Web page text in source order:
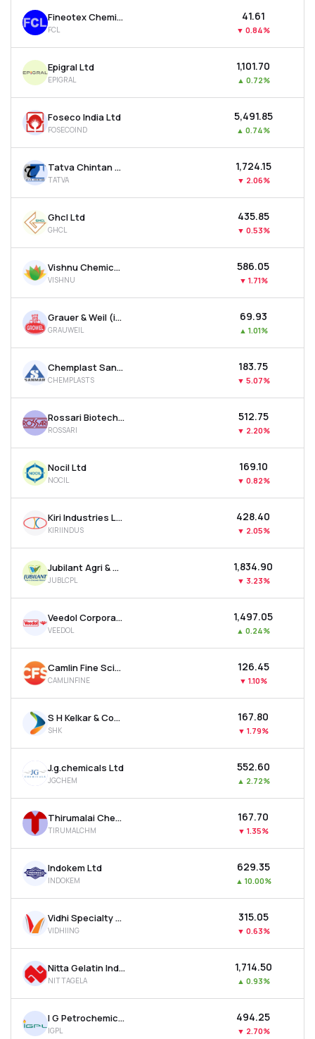
Fineotex Chemical Ltd
FCL
₹41.61
▼ 0.84%
Epigral Ltd
EPIGRAL
₹1,101.70
▲ 0.72%
Foseco India Ltd
FOSECOIND
₹5,491.85
▲ 0.74%
Tatva Chintan Pharma Chem Ltd
TATVA
₹1,724.15
▼ 2.06%
Ghcl Ltd
GHCL
₹435.85
▼ 0.53%
Vishnu Chemicals Ltd
VISHNU
₹586.05
▼ 1.71%
Grauer & Weil (india) Ltd
GRAUWEIL
₹69.93
▲ 1.01%
Chemplast Sanmar Ltd
CHEMPLASTS
₹183.75
▼ 5.07%
Rossari Biotech Ltd
ROSSARI
₹512.75
▼ 2.20%
Nocil Ltd
NOCIL
₹169.10
▼ 0.82%
Kiri Industries Ltd
KIRIINDUS
₹428.40
▼ 2.05%
Jubilant Agri & Consumer Products Ltd
JUBLCPL
₹1,834.90
▼ 3.23%
Veedol Corporation Ltd
VEEDOL
₹1,497.05
▲ 0.24%
Camlin Fine Sciences Ltd
CAMLINFINE
₹126.45
▼ 1.10%
S H Kelkar & Company Ltd
SHK
₹167.80
▼ 1.79%
J.g.chemicals Ltd
JGCHEM
₹552.60
▲ 2.72%
Thirumalai Chemicals Ltd
TIRUMALCHM
₹167.70
▼ 1.35%
Indokem Ltd
INDOKEM
₹629.35
▲ 10.00%
Vidhi Specialty Food Ingredients Ltd
VIDHIING
₹315.05
▼ 0.63%
Nitta Gelatin India Ltd
NITTAGELA
₹1,714.50
▲ 0.93%
I G Petrochemicals Ltd
IGPL
₹494.25
▼ 2.70%